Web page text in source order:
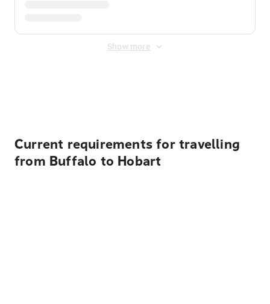
Show more
Current requirements for travelling
from Buffalo to Hobart